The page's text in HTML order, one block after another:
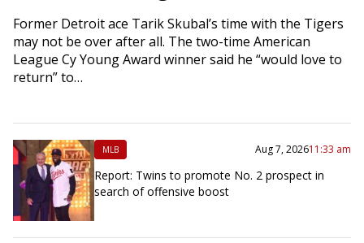
Former Detroit ace Tarik Skubal’s time with the Tigers
may not be over after all. The two-time American
League Cy Young Award winner said he “would love to
return” to…
MLB Aug 7, 202611:33 am
Report: Twins to promote No. 2 prospect in
search of offensive boost